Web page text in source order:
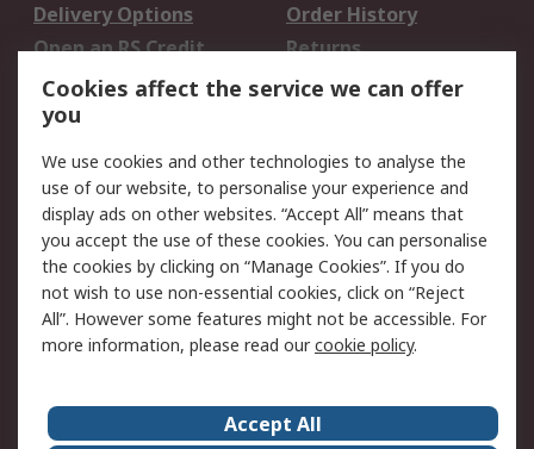
Delivery Options
Order History
Open an RS Credit
Account
Returns
Scheduled Orders
Legal
Cookie Policy
Email Security
Privacy Policy -
Updated
Website Terms
Terms and Conditions
of Sale
About Us Careers
Cookies affect the service we can offer
you
We use cookies and other technologies to analyse the
use of our website, to personalise your experience and
display ads on other websites. “Accept All” means that
you accept the use of these cookies. You can personalise
the cookies by clicking on “Manage Cookies”. If you do
not wish to use non-essential cookies, click on “Reject
All”. However some features might not be accessible. For
more information, please read ourcookie policy.
Accept All